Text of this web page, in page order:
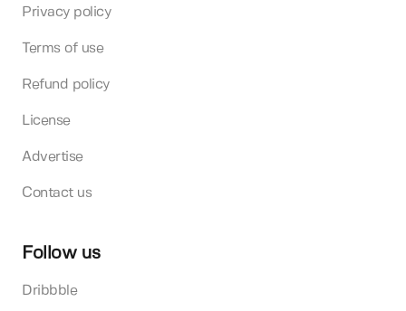
Privacy policy
Terms of use
Refund policy
License
Advertise
Contact us
Follow us
Dribbble